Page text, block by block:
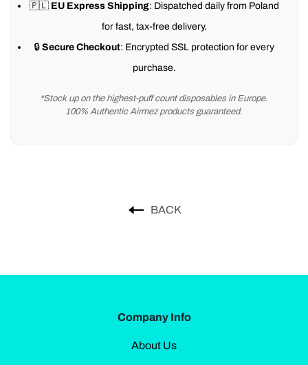
🇵🇱 EU Express Shipping: Dispatched daily from Poland
for fast, tax-free delivery.
🔒 Secure Checkout: Encrypted SSL protection for every
purchase.
*Stock up on the highest-puff count disposables in Europe.
100% Authentic Airmez products guaranteed.
BACK
Company Info
About Us